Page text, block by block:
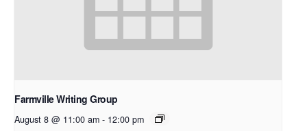
Farmville Writing Group
August 8 @ 11:00 am - 12:00 pm